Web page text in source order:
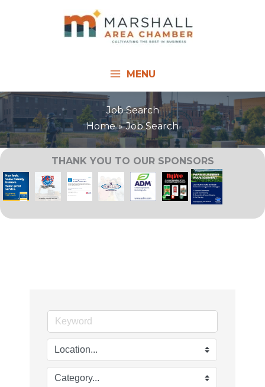
MENU
Job Search
Home
Job Search
THANK YOU TO OUR SPONSORS